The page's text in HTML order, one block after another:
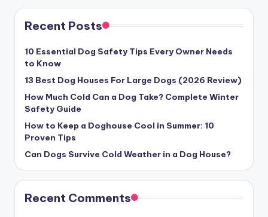
Recent Posts
10 Essential Dog Safety Tips Every Owner Needs
to Know
13 Best Dog Houses For Large Dogs (2026 Review)
How Much Cold Can a Dog Take? Complete Winter
Safety Guide
How to Keep a Doghouse Cool in Summer: 10
Proven Tips
Can Dogs Survive Cold Weather in a Dog House?
Recent Comments